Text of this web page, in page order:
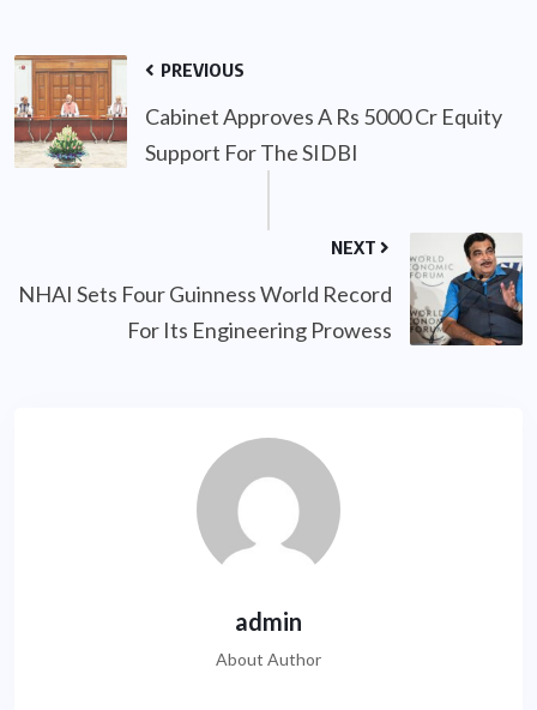
PREVIOUS
Cabinet Approves A Rs 5000 Cr Equity
Support For The SIDBI
NEXT
NHAI Sets Four Guinness World Record
For Its Engineering Prowess
admin
About Author